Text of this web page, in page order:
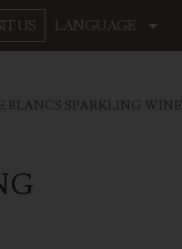
US LANGUAGE
BLANCS SPARKLING WINE